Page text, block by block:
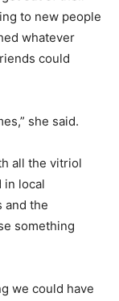
to new people
whatever
could
she said.
all the vitriol
in local
and the
something
we could have